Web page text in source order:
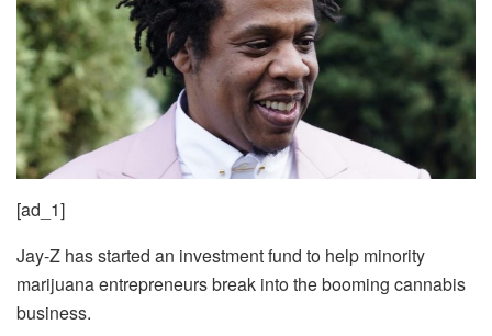
[ad_1]
Jay-Z has started an investment fund to help minority
marijuana entrepreneurs break into the booming cannabis
business.